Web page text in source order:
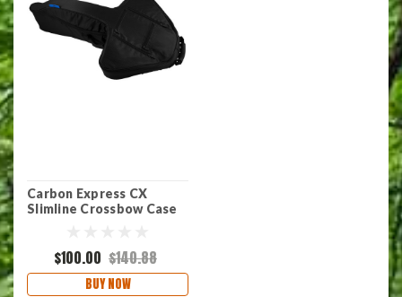
Carbon Express CX
Slimline Crossbow Case
$100.00 $140.88
BUY NOW